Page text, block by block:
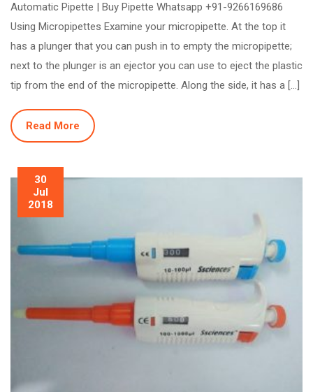
Automatic Pipette | Buy Pipette Whatsapp +91-9266169686
Using Micropipettes Examine your micropipette. At the top it
has a plunger that you can push in to empty the micropipette;
next to the plunger is an ejector you can use to eject the plastic
tip from the end of the micropipette. Along the side, it has a […]
Read More
30
Jul
2018